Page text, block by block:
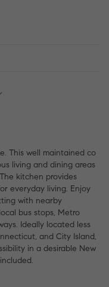
This well maintained co
living and dining areas
kitchen provides
everyday living. Enjoy
with nearby
bus stops, Metro
Ideally located less
and City Island,
in a desirable New